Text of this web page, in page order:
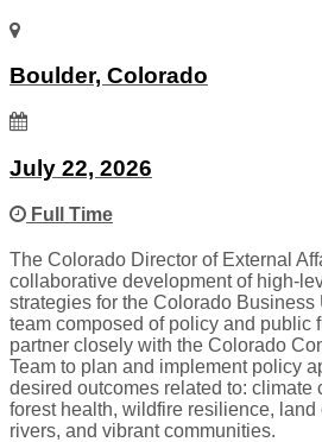
Boulder, Colorado
July 22, 2026
Full Time
The Colorado Director of External
collaborative development of high-
strategies for the Colorado Business
team composed of policy and public
partner closely with the Colorado
Team to plan and implement policy
desired outcomes related to: climate
forest health, wildfire resilience,
rivers, and vibrant communities.